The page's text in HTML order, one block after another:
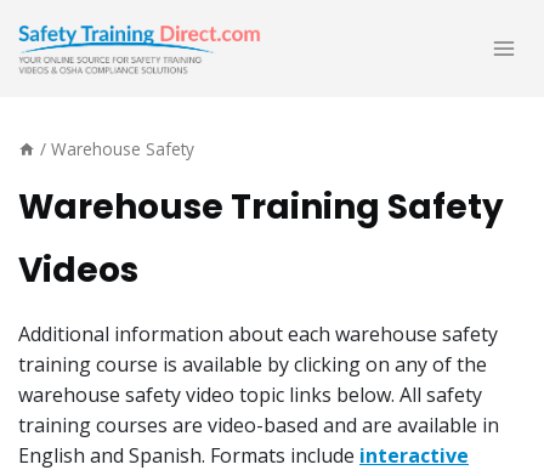
content
/ Warehouse Safety
Warehouse Training Safety
Videos
Additional information about each warehouse safety
training course is available by clicking on any of the
warehouse safety video topic links below. All safety
training courses are video-based and are available in
English and Spanish. Formats include interactive